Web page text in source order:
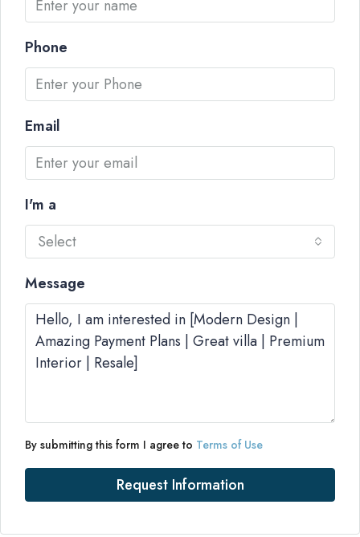
Phone
Email
I'm a
Select
Message
By submitting this form I agree to Terms of Use
Request Information